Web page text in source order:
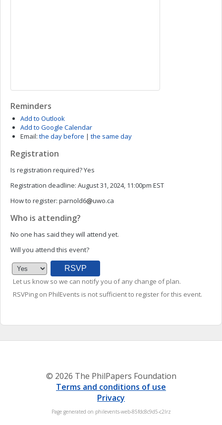
Reminders
Add to Outlook
Add to Google Calendar
Email: the day before | the same day
Registration
Is registration required?Yes
Registration deadline: August 31, 2024, 11:00pm EST
How to register: parnold6 uwo.ca
Who is attending?
No one has said they will attend yet.
Will you attend this event?
Let us know so we can notify you of any change of plan.
RSVPing on PhilEvents is not sufficient to register for this event.
© 2026 The PhilPapers Foundation
Terms and conditions of use
Privacy
Page generated on philevents-web-85fdc8c9d5-c2lrz